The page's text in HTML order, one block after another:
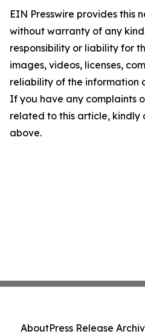
EIN Presswire provides this
without warranty of any
responsibility or liability for
images, videos, licenses,
reliability of the information
If you have any complaints
related to this article, kindly
above.
AboutPress Release